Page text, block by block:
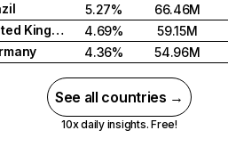
5.27%
66.46M
United Kingdom
4.69%
59.15M
4.36% 54.96M
See all countries →
10x daily insights. Free!